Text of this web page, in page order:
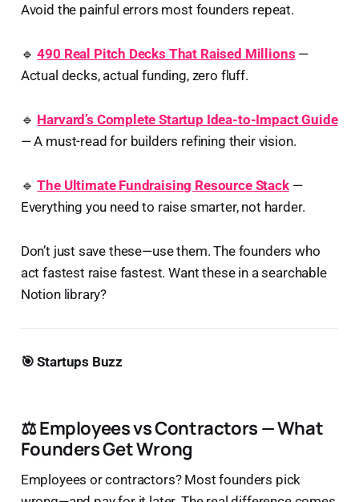
Avoid the painful errors most founders repeat.
🔹490 Real Pitch Decks That Raised Millions —
Actual decks, actual funding, zero fluff.
🔹 Harvard’s Complete Startup Idea-to-Impact Guide
— A must-read for builders refining their vision.
🔹The Ultimate Fundraising Resource Stack—
Everything you need to raise smarter, not harder.
Don’t just save these—use them. The founders who
act fastest raise fastest. Want these in a searchable
Notion library?
🎯 Startups Buzz
⚖️ Employees vs Contractors — What
Founders Get Wrong
Employees or contractors? Most founders pick